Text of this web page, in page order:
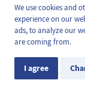
We use cookies and
experience on our
ads, to analyze our
are coming from.
I agreeReal